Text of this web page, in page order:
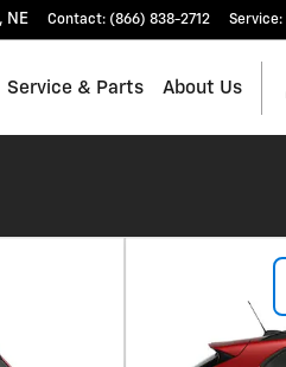
, NE Contact: (866) 838-2712 Service:
Service & Parts About Us